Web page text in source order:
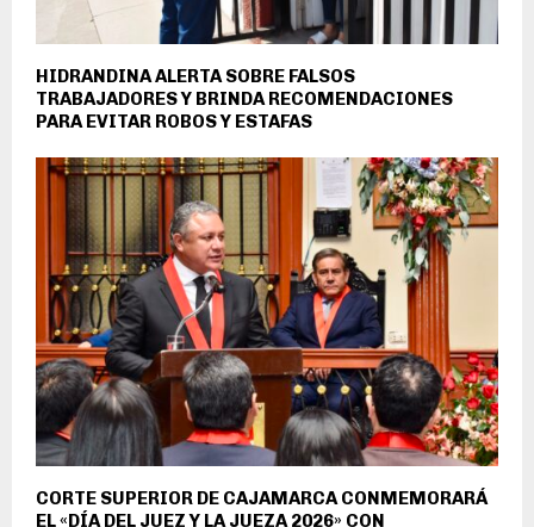
HIDRANDINA ALERTA SOBRE FALSOS
TRABAJADORES Y BRINDA RECOMENDACIONES
PARA EVITAR ROBOS Y ESTAFAS
CORTE SUPERIOR DE CAJAMARCA CONMEMORARÁ
EL «DÍA DEL JUEZ Y LA JUEZA 2026» CON